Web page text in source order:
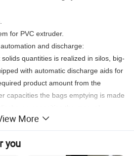
for PVC extruder.
and discharge:
quantities is realized in silos, big-
with automatic discharge aids for
product amount from the
capacities the bags emptying is made
supported by mechanical devices
More
you